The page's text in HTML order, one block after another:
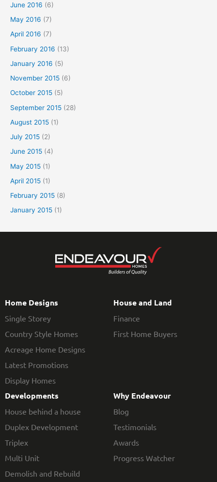
June 2016 (6)
May 2016 (7)
April 2016 (7)
February 2016 (13)
January 2016 (5)
November 2015 (6)
October 2015 (5)
September 2015 (28)
August 2015 (1)
July 2015 (2)
June 2015 (4)
May 2015 (1)
April 2015 (1)
February 2015 (8)
January 2015 (1)
Home Designs
Single Storey
Country Style Homes
Acreage Home Designs
Latest Promotions
Display Homes
Developments
House behind a house
Duplex Development
Triplex
Multi Unit
Demolish and Rebuild
House and Land
Finance
First Home Buyers
Why Endeavour
Blog
Testimonials
Awards
Progress Watcher